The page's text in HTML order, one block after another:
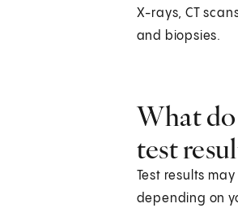
X-rays, CT
and biopsies.
What
test
Test results
depending on